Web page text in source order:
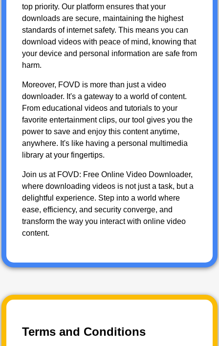
top priority. Our platform ensures that your
downloads are secure, maintaining the highest
standards of internet safety. This means you can
download videos with peace of mind, knowing that
your device and personal information are safe from
harm.
Moreover, FOVD is more than just a video
downloader. It's a gateway to a world of content.
From educational videos and tutorials to your
favorite entertainment clips, our tool gives you the
power to save and enjoy this content anytime,
anywhere. It's like having a personal multimedia
library at your fingertips.
Join us at FOVD: Free Online Video Downloader,
where downloading videos is not just a task, but a
delightful experience. Step into a world where
ease, efficiency, and security converge, and
transform the way you interact with online video
content.
Terms and Conditions